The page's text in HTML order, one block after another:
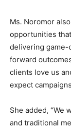
Ms. Noromor
opportunities
delivering game-
forward
clients love us
expect
She added, “We
and traditional